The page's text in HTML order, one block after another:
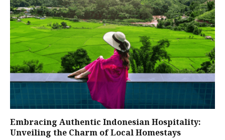
Embracing Authentic Indonesian Hospitality:
Unveiling the Charm of Local Homestays